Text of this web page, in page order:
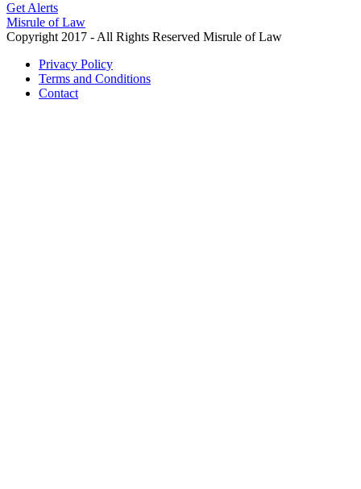
Get Alerts
Misrule of Law
Copyright 2017 - All Rights Reserved Misrule of Law
Privacy Policy
Terms and Conditions
Contact